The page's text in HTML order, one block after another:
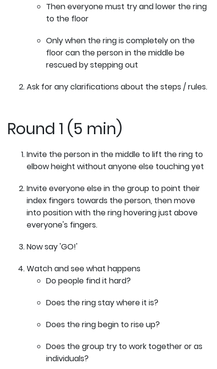
Then everyone must try and lower the ring
to the floor
Only when the ring is completely on the
floor can the person in the middle be
rescued by stepping out
Ask for any clarifications about the steps / rules.
Round 1 (5 min)
Invite the person in the middle to lift the ring to
elbow height without anyone else touching yet
Invite everyone else in the group to point their
index fingers towards the person, then move
into position with the ring hovering just above
everyone's fingers.
Now say 'GO!'
Watch and see what happens
Do people find it hard?
Does the ring stay where it is?
Does the ring begin to rise up?
Does the group try to work together or as
individuals?